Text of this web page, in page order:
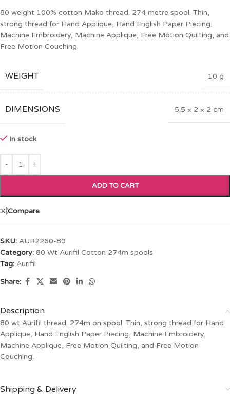
80 weight 100% cotton Mako thread. 274 metre spool. Thin,
strong thread for Hand Applique, Hand English Paper Piecing,
Machine Embroidery, Machine Applique, Free Motion Quilting, and
Free Motion Couching.
WEIGHT 10 g
DIMENSIONS 5.5 × 2 × 2 cm
In stock
ADD TO CART
Compare
SKU: AUR2260-80
Category: 80 Wt Aurifil Cotton 274m spools
Tag: Aurifil
Share:
Description
80 wt Aurifil thread. 274m on spool. Thin, strong thread for Hand
Applique, Hand English Paper Piecing, Machine Embroidery,
Machine Applique, Free Motion Quilting, and Free Motion
Couching.
Shipping & Delivery